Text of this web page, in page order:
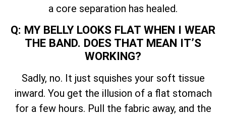
a core separation has healed.
Q: MY BELLY LOOKS FLAT WHEN I WEAR
THE BAND. DOES THAT MEAN IT’S
WORKING?
Sadly, no. It just squishes your soft tissue
inward. You get the illusion of a flat stomach
for a few hours. Pull the fabric away, and the